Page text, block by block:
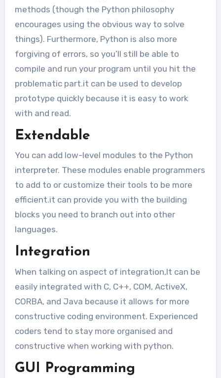
methods (though the Python philosophy
encourages using the obvious way to solve
things). Furthermore, Python is also more
forgiving of errors, so you’ll still be able to
compile and run your program until you hit the
problematic part.it can be used to develop
prototype quickly because it is easy to work
with and read.
Extendable
You can add low-level modules to the Python
interpreter. These modules enable programmers
to add to or customize their tools to be more
efficient.it can provide you with the building
blocks you need to branch out into other
languages.
Integration
When talking on aspect of integration,It can be
easily integrated with C, C++, COM, ActiveX,
CORBA, and Java because it allows for more
constructive coding environment. Experienced
coders tend to stay more organised and
constructive when working with python.
GUI Programming